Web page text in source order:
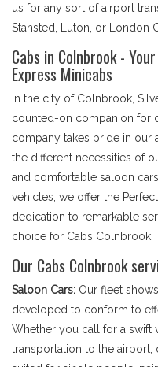
us for any sort of airport
Stansted, Luton, or London
Cabs in Colnbrook -
Express Minicabs
In the city of Colnbrook,
counted-on companion for
company takes pride in our
the different necessities of
and comfortable saloon
vehicles, we offer the
dedication to remarkable
choice for Cabs Colnbrook.
Our Cabs Colnbrook
Saloon Cars: Our fleet
developed to conform to
Whether you call for a swift
transportation to the